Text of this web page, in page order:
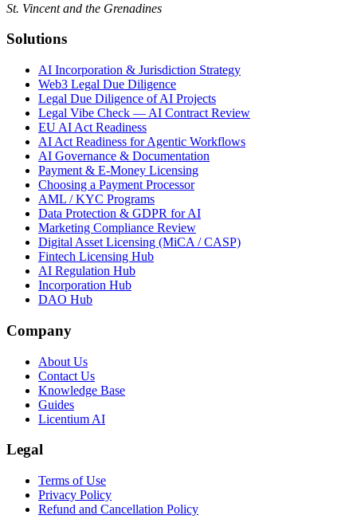
St. Vincent and the Grenadines
Solutions
AI Incorporation & Jurisdiction Strategy
Web3 Legal Due Diligence
Legal Due Diligence of AI Projects
Legal Vibe Check — AI Contract Review
EU AI Act Readiness
AI Act Readiness for Agentic Workflows
AI Governance & Documentation
Payment & E-Money Licensing
Choosing a Payment Processor
AML / KYC Programs
Data Protection & GDPR for AI
Marketing Compliance Review
Digital Asset Licensing (MiCA / CASP)
Fintech Licensing Hub
AI Regulation Hub
Incorporation Hub
DAO Hub
Company
About Us
Contact Us
Knowledge Base
Guides
Licentium AI
Legal
Terms of Use
Privacy Policy
Refund and Cancellation Policy